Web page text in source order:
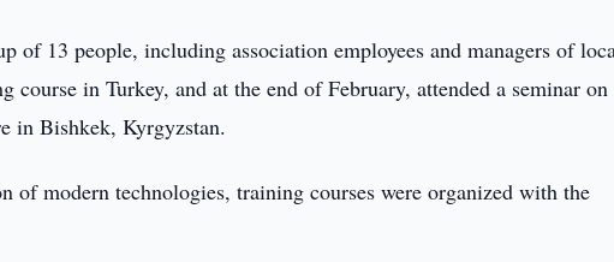
of 13 people, including association employees and managers of
in Turkey, and at the end of February, attended a seminar on
in Bishkek, Kyrgyzstan.
of modern technologies, training courses were organized with the